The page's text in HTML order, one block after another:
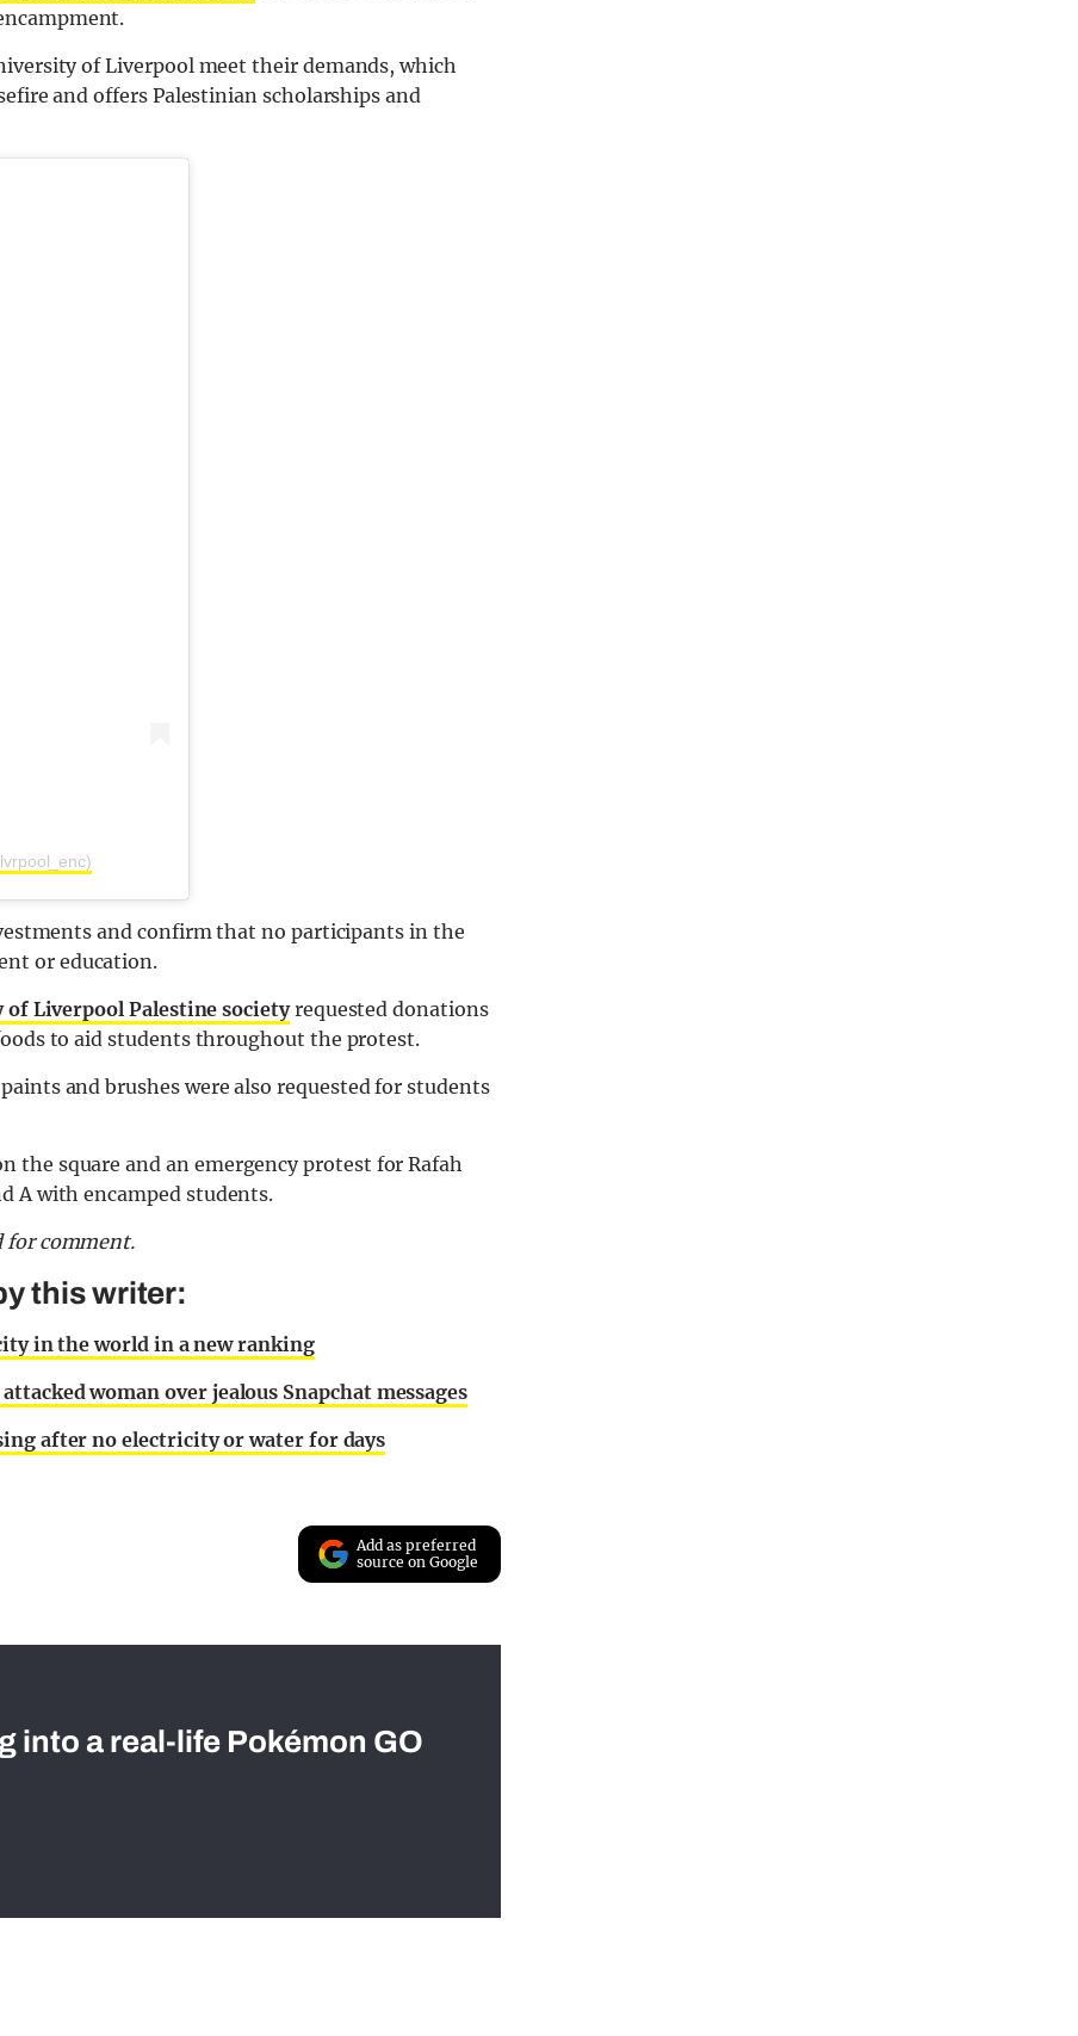
of Liverpool meet their demands, which
and offers Palestinian scholarships and
and confirm that no participants in the
or education.
Liverpool Palestine societyrequested donations
to aid students throughout the protest.
and brushes were also requested for students
the square and an emergency protest for Rafah
A with encamped students.
for comment.
this writer:
in the world in a new ranking
woman over jealous Snapchat messages
after no electricity or water for days
Add as preferred
source on Google
into a real-life Pokémon GO